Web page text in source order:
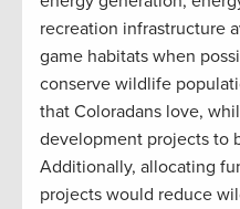
recreation infrastructure
game habitats when
conserve wildlife
that Coloradans love,
development projects to
Additionally, allocating
projects would reduce